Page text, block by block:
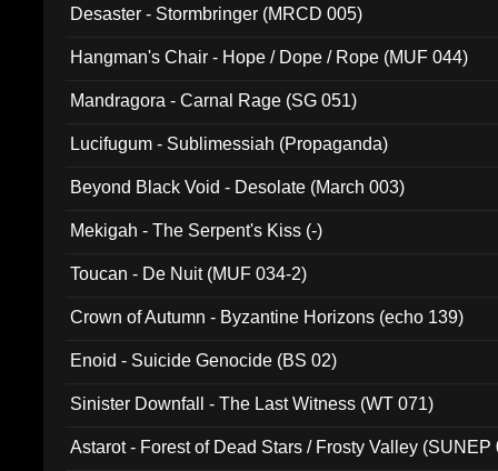
Desaster - Stormbringer (MRCD 005)
Hangman's Chair - Hope / Dope / Rope (MUF 044)
Mandragora - Carnal Rage (SG 051)
Lucifugum - Sublimessiah (Propaganda)
Beyond Black Void - Desolate (March 003)
Mekigah - The Serpent's Kiss (-)
Toucan - De Nuit (MUF 034-2)
Crown of Autumn - Byzantine Horizons (echo 139)
Enoid - Suicide Genocide (BS 02)
Sinister Downfall - The Last Witness (WT 071)
Astarot - Forest of Dead Stars / Frosty Valley (SUNEP